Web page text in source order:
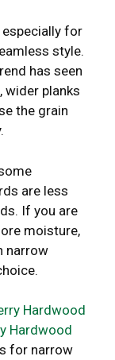
for
style.
has seen
wider planks
the grain
are less
If you are
moisture,
narrow
Hardwood
Hardwood
for narrow